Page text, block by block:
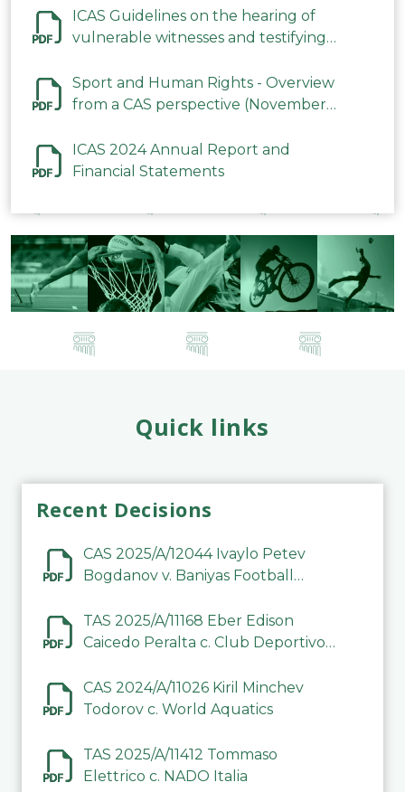
ICAS Guidelines on the hearing of
vulnerable witnesses and testifying
2023
Sport and Human Rights - Overview
from a CAS perspective (November
ICAS 2024 Annual Report and
Financial Statements
Quick links
Recent Decisions
CAS 2025/A/12044 Ivaylo Petev
Bogdanov v. Baniyas Football
TAS 2025/A/11168 Eber Edison
Caicedo Peralta c. Club Deportivo
CAS 2024/A/11026 Kiril Minchev
Todorov c. World Aquatics
TAS 2025/A/11412 Tommaso
Elettrico c. NADO Italia